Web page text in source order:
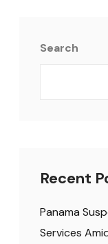
Search
Recent
Panama
Services